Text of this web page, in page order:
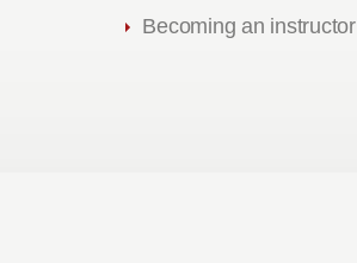
Becoming an instructor